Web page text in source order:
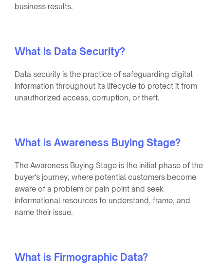
business results.
What is Data Security?
Data security is the practice of safeguarding digital
information throughout its lifecycle to protect it from
unauthorized access, corruption, or theft.
What is Awareness Buying Stage?
The Awareness Buying Stage is the initial phase of the
buyer's journey, where potential customers become
aware of a problem or pain point and seek
informational resources to understand, frame, and
name their issue.
What is Firmographic Data?